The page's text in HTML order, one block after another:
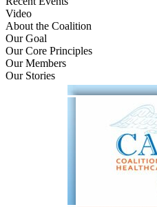
Video
About the Coalition
Our Goal
Our Core Principles
Our Members
Our Stories